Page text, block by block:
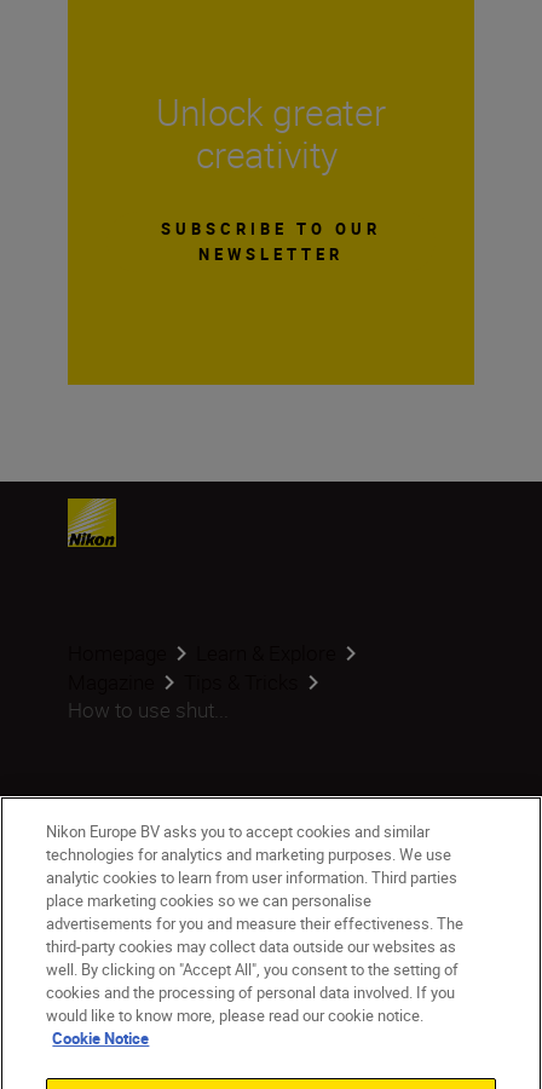
Unlock greater
creativity
SUBSCRIBE TO OUR
NEWSLETTER
How to use shut...
Products
Inspiration
Help & Support
Company
Nikon Europe BV asks you to accept cookies and similar
technologies for analytics and marketing purposes. We use
analytic cookies to learn from user information. Third parties
place marketing cookies so we can personalise
advertisements for you and measure their effectiveness. The
third-party cookies may collect data outside our websites as
well. By clicking on "Accept All", you consent to the setting of
cookies and the processing of personal data involved. If you
would like to know more, please read our cookie notice.
Cookie Notice